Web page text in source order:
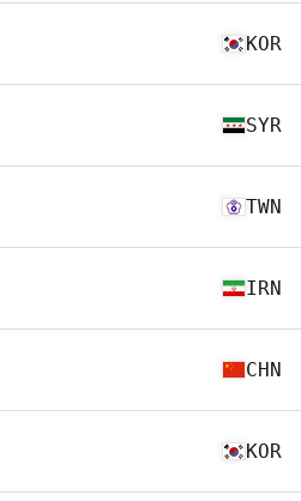
KOR
SYR
TWN
IRN
CHN
KOR